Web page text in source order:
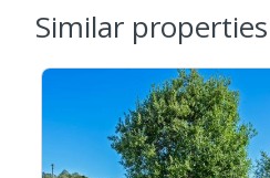
Similar